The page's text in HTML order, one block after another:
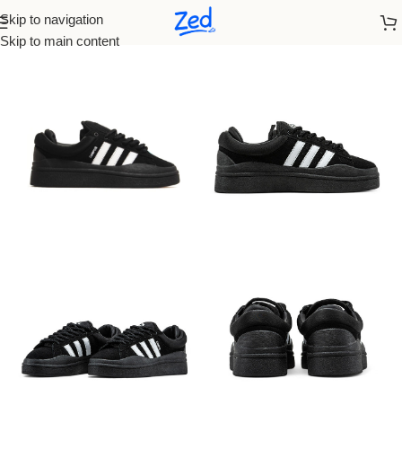
Skip to navigation
Skip to main content
Home/Adidas/Women